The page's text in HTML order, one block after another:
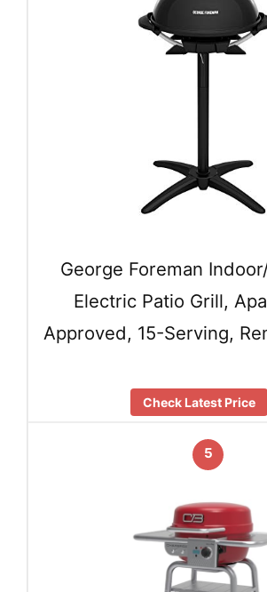
George Foreman
Electric Patio Grill,
Approved, 15-Serving,
Check Latest Price
5